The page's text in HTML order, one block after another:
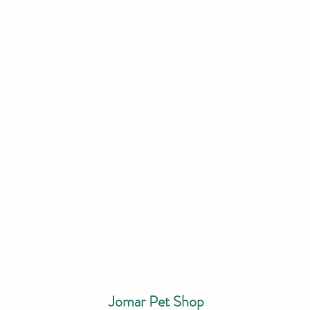
Jomar Pet Shop